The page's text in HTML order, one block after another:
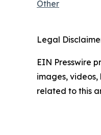
Other
Legal
EIN Presswire
images,
related to this